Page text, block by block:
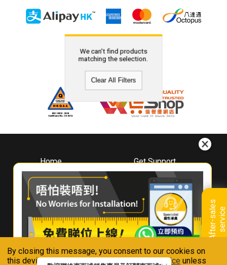
By closing this message, you consent to our cookies on
this device in accordance with ourPrivacy Notice unless
A
f
t
e
r
-
s
a
l
e
s
s
e
r
v
i
ce
We can't find products
matching the selection.
Clear All Filters
Home
About
Whirlpool
Hong Kong
Where To Buy
Contact Us
Get Support
Downloads
Book A Repair
Warranty Registration
Warranty Renewal
FAQ & Usage Tips
Connect With Us